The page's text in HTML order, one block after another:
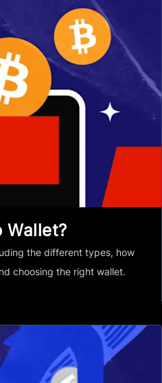
Wallet?
the different types, how
choosing the right wallet.